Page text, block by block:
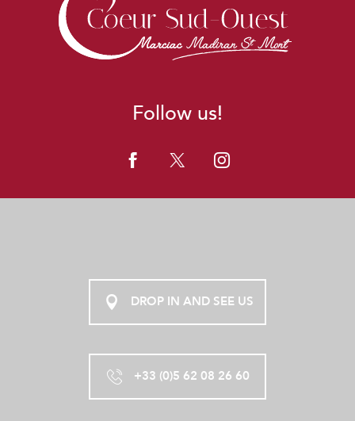
Follow us!
DROP IN AND SEE US
+33 (0)5 62 08 26 60